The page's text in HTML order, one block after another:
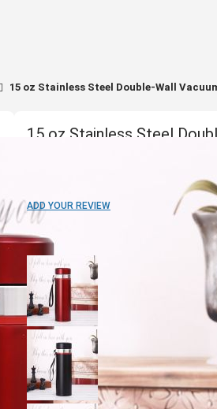
15 oz Stainless Steel Double-Wall
15 oz Stainless Steel
ADD YOUR REVIEW
In stock
COLOR: